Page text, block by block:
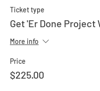
Ticket type
Get 'Er Done Project
More info
Price
$225.00